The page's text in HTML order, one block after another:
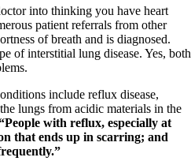
into thinking you have heart
patient referrals from other
of breath and is diagnosed.
of interstitial lung disease. Yes, both
include reflux disease,
lungs from acidic materials in the
with reflux, especially at
that ends up in scarring; and